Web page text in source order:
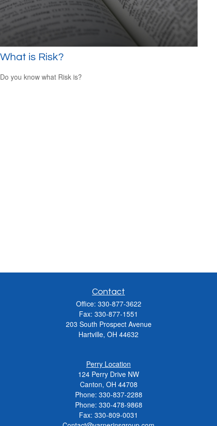
What is Risk?
Do you know what Risk is?
Contact
Office: 330-877-3622
Fax: 330-877-1551
203 South Prospect Avenue
Hartville, OH 44632
Perry Location
124 Perry Drive NW
Canton, OH 44708
Phone: 330-837-2288
Phone: 330-478-9868
Fax: 330-809-0031